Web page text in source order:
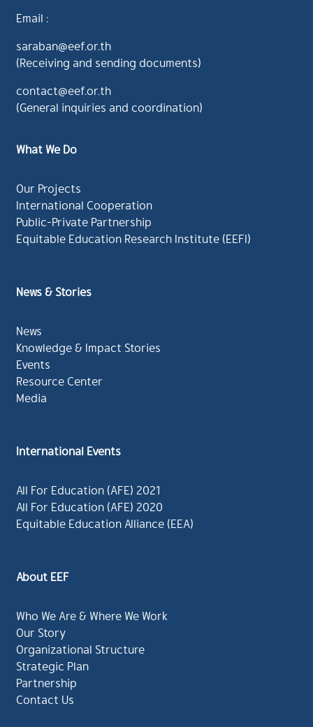
Email :
saraban@eef.or.th
(Receiving and sending documents)
contact@eef.or.th
(General inquiries and coordination)
What We Do
Our Projects
International Cooperation
Public-Private Partnership
Equitable Education Research Institute (EEFI)
News & Stories
News
Knowledge & Impact Stories
Events
Resource Center
Media
International Events
All For Education (AFE) 2021
All For Education (AFE) 2020
Equitable Education Alliance (EEA)
About EEF
Who We Are & Where We Work
Our Story
Organizational Structure
Strategic Plan
Partnership
Contact Us